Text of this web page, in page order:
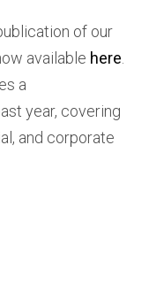
of our
available here
a
year, covering
and corporate